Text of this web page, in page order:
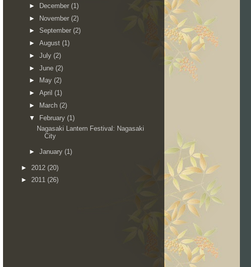
►
December (1)
► November (2)
► September (2)
► August (1)
► July (2)
► June (2)
►
May (2)
► April (1)
►
March (2)
▼ February (1)
Nagasaki Lantern Festival: Nagasaki
City
► January (1)
► 2012 (20)
► 2011 (26)